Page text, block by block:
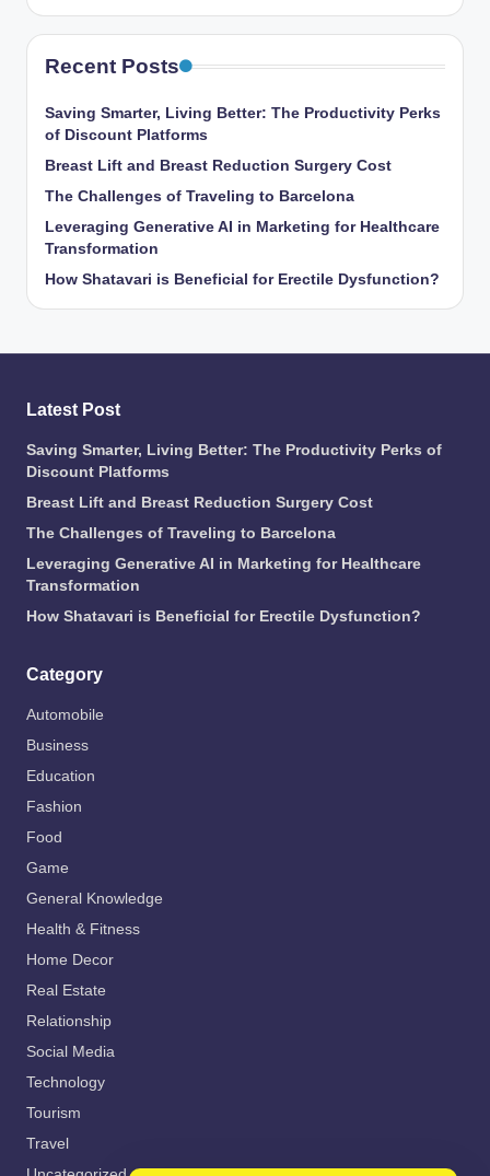
Recent Posts
Saving Smarter, Living Better: The Productivity Perks
of Discount Platforms
Breast Lift and Breast Reduction Surgery Cost
The Challenges of Traveling to Barcelona
Leveraging Generative AI in Marketing for Healthcare
Transformation
How Shatavari is Beneficial for Erectile Dysfunction?
Latest Post
Saving Smarter, Living Better: The Productivity Perks of
Discount Platforms
Breast Lift and Breast Reduction Surgery Cost
The Challenges of Traveling to Barcelona
Leveraging Generative AI in Marketing for Healthcare
Transformation
How Shatavari is Beneficial for Erectile Dysfunction?
Category
Automobile
Business
Education
Fashion
Food
Game
General Knowledge
Health & Fitness
Home Decor
Real Estate
Relationship
Social Media
Technology
Tourism
Travel